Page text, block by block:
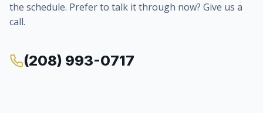
the schedule. Prefer to talk it through now? Give us a
call.
(208) 993-0717